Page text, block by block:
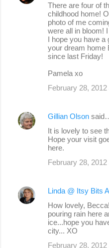
There are four of
childhood home!
photo of me
were all in bloom!
I hope you have a
your dream home
since last Friday!
Pamela xo
February 28, 2012
Gillian Olson
It is lovely to see
Hope your visit
here.
February 28, 2012
Linda @ Itsy Bits
How lovely,
pouring rain here
ice...hope you
city... XO
February 28, 2012